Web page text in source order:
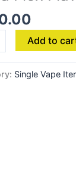
Add to
Single Vape